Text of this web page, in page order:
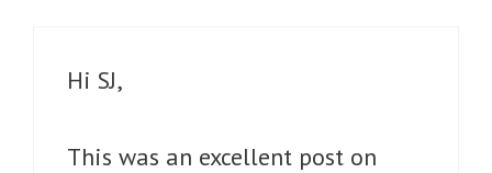
Hi SJ,
This was an excellent post on